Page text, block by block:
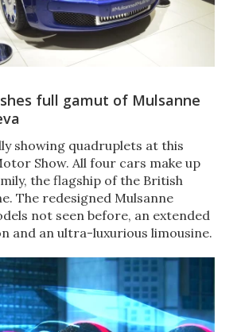
full gamut of Mulsanne
showing quadruplets ​at this
Show​​. All four cars make up
the flagship of the British
The redesigned​ Mulsanne
not seen before, an extended
and an ultra-luxurious limousine.